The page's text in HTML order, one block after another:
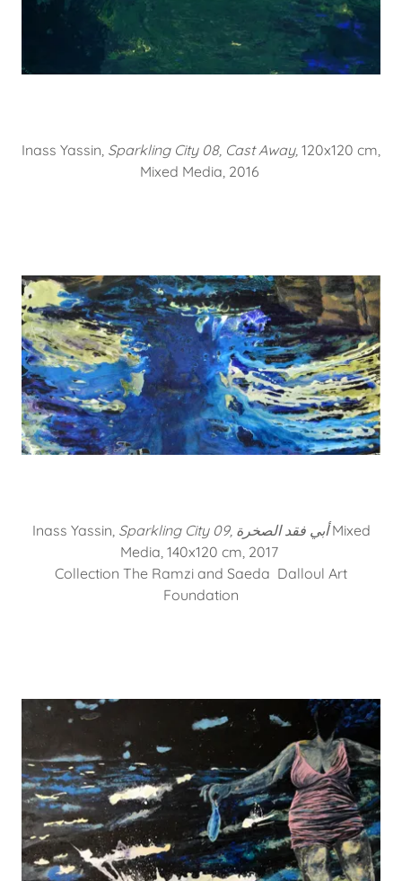
Inass Yassin, Sparkling City 08, Cast Away, 120x120 cm,
Mixed Media, 2016
Inass Yassin, Sparkling City 09, أبي فقد الصخرةMixed
Media, 140x120 cm, 2017
Collection The Ramzi and Saeda Dalloul Art
Foundation